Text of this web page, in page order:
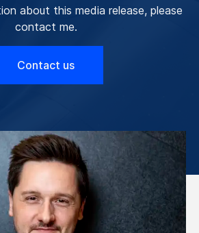
about this media release, please
contact me.
Contact us